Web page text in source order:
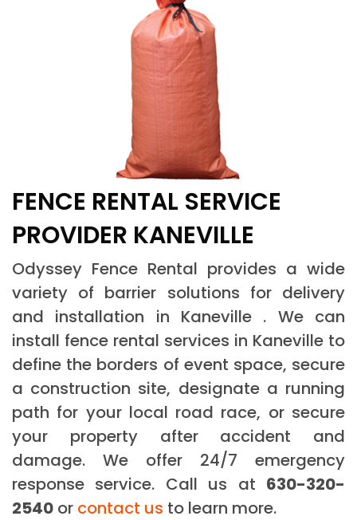
FENCE RENTAL SERVICE
PROVIDER KANEVILLE
Odyssey Fence Rental provides a wide
variety of barrier solutions for delivery
and installation in Kaneville . We can
install fence rental services in Kaneville to
define the borders of event space, secure
a construction site, designate a running
path for your local road race, or secure
your property after accident and
damage. We offer 24/7 emergency
response service. Call us at 630-320-
2540 or contact us to learn more.